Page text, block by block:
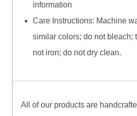
information
Care Instructions: Machine
similar colors; do not bleach;
not iron; do not dry clean.
All of our products are